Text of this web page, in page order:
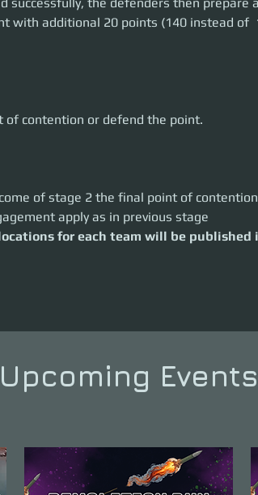
with additional 20 points (140 instead of
of contention or defend the point.
of stage 2 the final point of
apply as in previous stage
for each team will be published
Upcoming Events